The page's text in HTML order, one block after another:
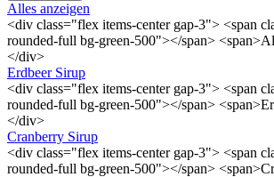
Alles anzeigen
<div class="flex items-center gap-3"> <span
rounded-full bg-green-500"></span>
</div>
Erdbeer Sirup
<div class="flex items-center gap-3"> <span
rounded-full bg-green-500"></span>
</div>
Cranberry Sirup
<div class="flex items-center gap-3"> <span
rounded-full bg-green-500"></span>